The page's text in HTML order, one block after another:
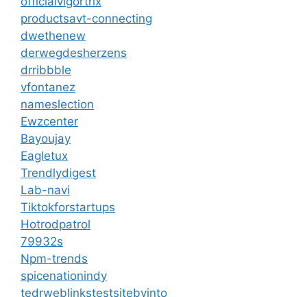
productsavt-connecting
dwethenew
derwegdesherzens
drribbble
vfontanez
nameslection
Ewzcenter
Bayoujay
Eagletux
Trendlydigest
Lab-navi
Tiktokforstartups
Hotrodpatrol
79932s
Npm-trends
spicenationindy
tedrweblinkstestsitebyinto